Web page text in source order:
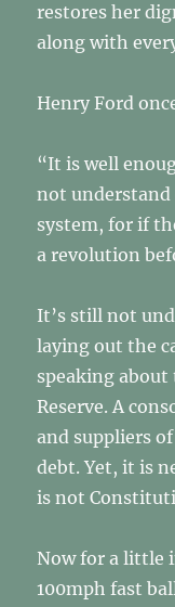
restores her
along with
Henry Ford
“It is well
not
system, for if
a revolution
It’s still not
laying out the
speaking about
Reserve. A
and suppliers
debt. Yet, it is
is not
Now for a little
100mph fast